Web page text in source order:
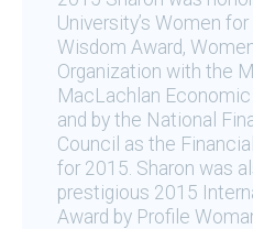
University’s Women
Wisdom Award,
Organization with the
MacLachlan
and by the National
Council as the
for 2015. Sharon was
prestigious 2015
Award by Profile